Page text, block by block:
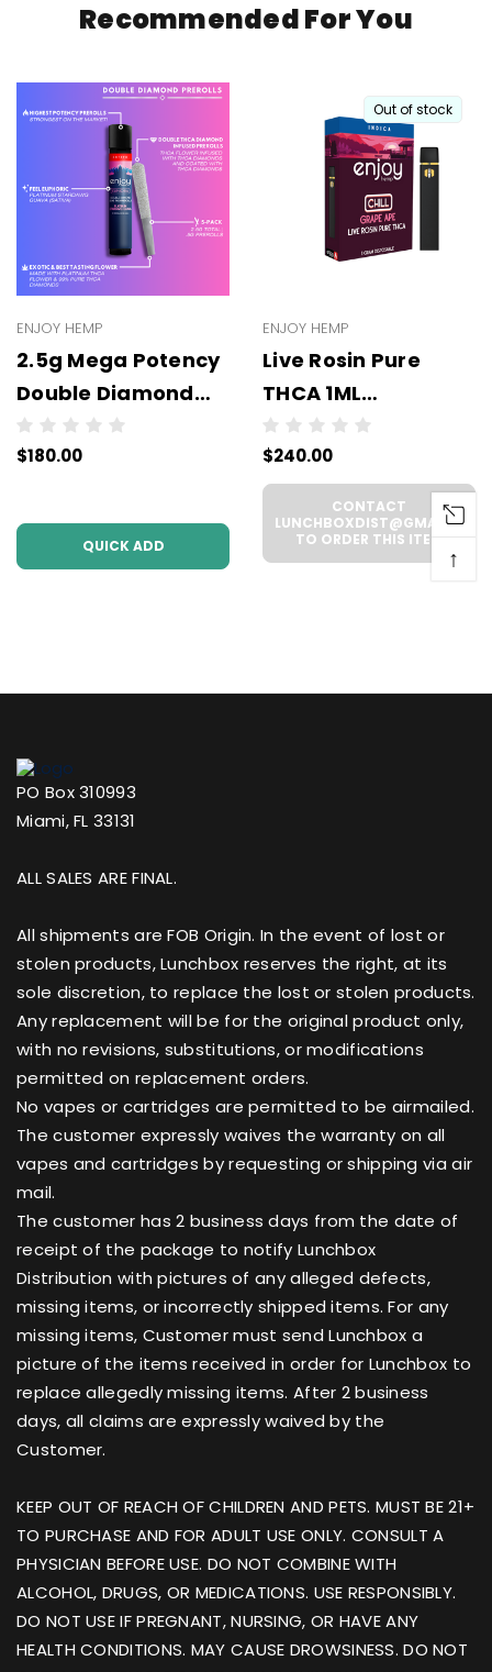
Recommended For You
ENJOY HEMP
2.5g Mega Potency
Double Diamond
THCA Prerolls - 5
Pack | .5g Each
Case))
$180.00
QUICK ADD
Out of stock
ENJOY HEMP
Live Rosin Pure
THCA 1ML
Disposable -
WHOLESALE - 6
UNITS PER CASE
$240.00
CONTACT
LUNCHBOXDIST@GMAIL.COM
TO ORDER THIS ITEM
PO Box 310993
Miami, FL 33131
ALL SALES ARE FINAL.
All shipments are FOB Origin. In the event of lost or
stolen products, Lunchbox reserves the right, at its
sole discretion, to replace the lost or stolen products.
Any replacement will be for the original product only,
with no revisions, substitutions, or modifications
permitted on replacement orders.
No vapes or cartridges are permitted to be airmailed.
The customer expressly waives the warranty on all
vapes and cartridges by requesting or shipping via air
mail.
The customer has 2 business days from the date of
receipt of the package to notify Lunchbox
Distribution with pictures of any alleged defects,
missing items, or incorrectly shipped items. For any
missing items, Customer must send Lunchbox a
picture of the items received in order for Lunchbox to
replace allegedly missing items. After 2 business
days, all claims are expressly waived by the
Customer.
KEEP OUT OF REACH OF CHILDREN AND PETS. MUST BE 21+
TO PURCHASE AND FOR ADULT USE ONLY. CONSULT A
PHYSICIAN BEFORE USE. DO NOT COMBINE WITH
ALCOHOL, DRUGS, OR MEDICATIONS. USE RESPONSIBLY.
DO NOT USE IF PREGNANT, NURSING, OR HAVE ANY
HEALTH CONDITIONS. MAY CAUSE DROWSINESS. DO NOT
↑